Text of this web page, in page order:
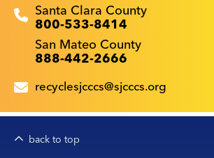
Recyclestuff.org support phone
Santa Clara County
800-533-8414
San Mateo County
888-442-2666
recyclesjcccs@sjcccs.org
back to top